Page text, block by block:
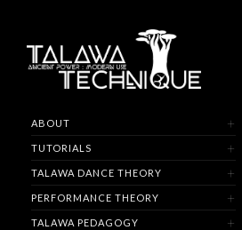
ABOUT
TUTORIALS
TALAWA DANCE THEORY
PERFORMANCE THEORY
TALAWA PEDAGOGY